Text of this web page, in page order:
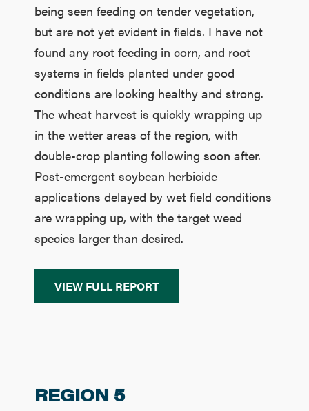
being seen feeding on tender vegetation,
but are not yet evident in fields. I have not
found any root feeding in corn, and root
systems in fields planted under good
conditions are looking healthy and strong.
The wheat harvest is quickly wrapping up
in the wetter areas of the region, with
double-crop planting following soon after.
Post-emergent soybean herbicide
applications delayed by wet field conditions
are wrapping up, with the target weed
species larger than desired.
VIEW FULL REPORT
REGION 5